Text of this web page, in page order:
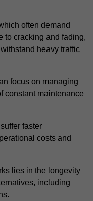
often demand
to cracking and fading,
heavy traffic
focus on managing
constant maintenance
faster
costs and
lies in the longevity
including